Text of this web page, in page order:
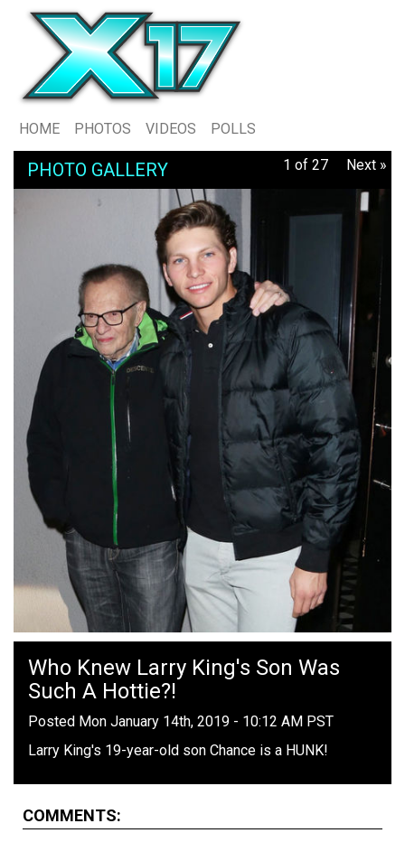
HOME PHOTOS VIDEOS POLLS
PHOTO GALLERY 1 of 27 Next »
Who Knew Larry King's Son Was
Such A Hottie?!
Posted Mon January 14th, 2019 - 10:12 AM PST
Larry King's 19-year-old son Chance is a HUNK!
COMMENTS: